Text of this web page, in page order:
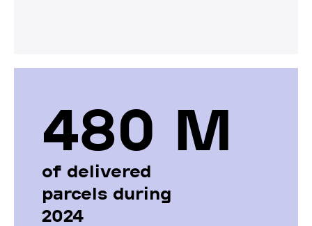
480 М
of delivered
parcels during
2024